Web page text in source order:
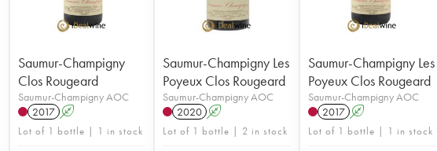
Saumur-Champigny
Clos Rougeard
Saumur-Champigny AOC
2017 A
Lot of 1 bottle | 1 in stock
Saumur-Champigny Les
Poyeux Clos Rougeard
Saumur-Champigny AOC
2020 A
Lot of 1 bottle | 2 in stock
Saumur-Champigny Les
Poyeux Clos Rougeard
Saumur-Champigny AOC
2017 A
Lot of 1 bottle | 1 in stock